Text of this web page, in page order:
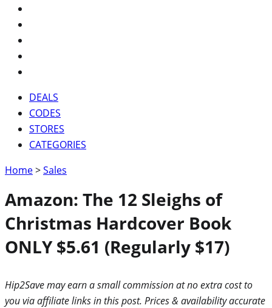
DEALS
CODES
STORES
CATEGORIES
Home>Sales
Amazon: The 12 Sleighs of
Christmas Hardcover Book
ONLY $5.61 (Regularly $17)
Hip2Save may earn a small commission at no extra cost to
you via affiliate links in this post. Prices & availability accurate